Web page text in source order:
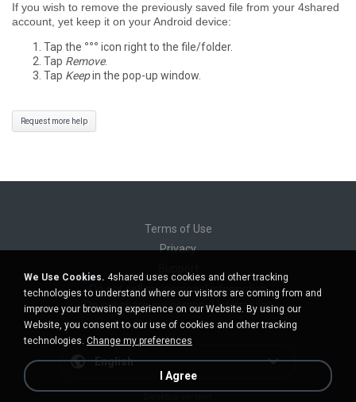
If you wish to remove the previously saved file from your 4shared
account, yet keep it on your Android device:
Tap the °°° icon right to the file/folder.
Tap Remove.
Tap Keepin the pop-up window.
Request more help
Terms of Use
Privacy
Do not sell my personal information
Do not share my personal information
English
We Use Cookies. 4shared uses cookies and other tracking
technologies to understand where our visitors are coming from and
improve your browsing experience on our Website. By using our
Website, you consent to our use of cookies and other tracking
technologies. Change my preferences
I Agree